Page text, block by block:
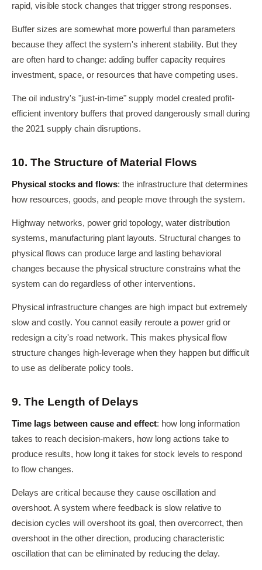
rapid, visible stock changes that trigger strong responses.
Buffer sizes are somewhat more powerful than parameters
because they affect the system's inherent stability. But they
are often hard to change: adding buffer capacity requires
investment, space, or resources that have competing uses.
The oil industry's "just-in-time" supply model created profit-
efficient inventory buffers that proved dangerously small during
the 2021 supply chain disruptions.
10. The Structure of Material Flows
Physical stocks and flows: the infrastructure that determines
how resources, goods, and people move through the system.
Highway networks, power grid topology, water distribution
systems, manufacturing plant layouts. Structural changes to
physical flows can produce large and lasting behavioral
changes because the physical structure constrains what the
system can do regardless of other interventions.
Physical infrastructure changes are high impact but extremely
slow and costly. You cannot easily reroute a power grid or
redesign a city's road network. This makes physical flow
structure changes high-leverage when they happen but difficult
to use as deliberate policy tools.
9. The Length of Delays
Time lags between cause and effect: how long information
takes to reach decision-makers, how long actions take to
produce results, how long it takes for stock levels to respond
to flow changes.
Delays are critical because they cause oscillation and
overshoot. A system where feedback is slow relative to
decision cycles will overshoot its goal, then overcorrect, then
overshoot in the other direction, producing characteristic
oscillation that can be eliminated by reducing the delay.